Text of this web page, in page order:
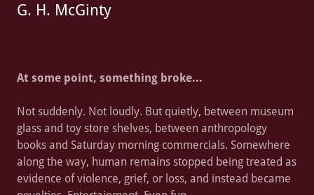
G. H. McGinty
At some point, something broke...
Not suddenly. Not loudly. But quietly, between museum
glass and toy store shelves, between anthropology
books and Saturday morning commercials. Somewhere
along the way, human remains stopped being treated as
evidence of violence, grief, or loss, and instead became